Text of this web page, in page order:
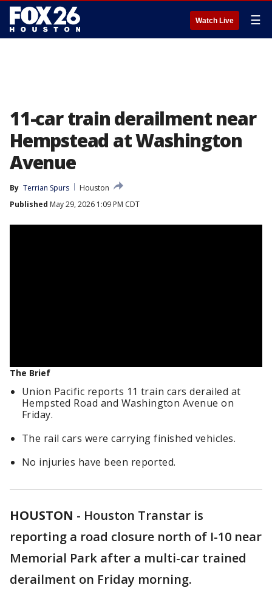
Watch Live ☰
11-car train derailment near
Hempstead at Washington
Avenue
By Terrian Spurs
Houston
Published May 29, 2026 1:09 PM CDT
The Brief
Union Pacific reports 11 train cars derailed at
Hempsted Road and Washington Avenue on
Friday.
The rail cars were carrying finished vehicles.
No injuries have been reported.
HOUSTON - Houston Transtar is
reporting a road closure north of I-10 near
Memorial Park after a multi-car trained
derailment on Friday morning.